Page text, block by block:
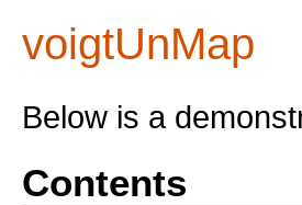
voigtUnMap
Below is a
Contents